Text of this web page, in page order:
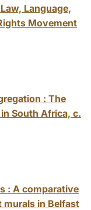
Language,
Movement
: The
South Africa, c.
: A comparative
in Belfast